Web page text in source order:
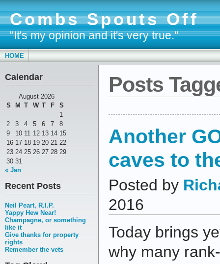
Combs Spouts Off
"It's my opinion and it's very true."
HOME
Calendar
August 2026
S
M T W T F
S
1
2
3 4 5 6 7
8
9
10 11 12 13 14 15
16 17 18 19 20 21 22
23 24 25 26 27 28 29
30 31
« Jan
Recent Posts
Neil Peart, R.I.P.
Yappy Hew Near!
Champagne, or something
like it
Give thanks for property
rights
Remember the vets
Posts
Another
caves to
Posted by
2016
Today brings
why many